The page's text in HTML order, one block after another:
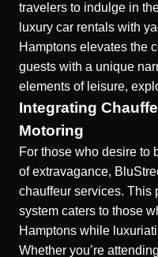
travelers to indulge in
luxury car rentals with
Hamptons elevates the
guests with a unique
elements of leisure,
Integrating
Motoring
For those who desire to
of extravagance,
chauffeur services. This
system caters to those
Hamptons while
Whether you’re